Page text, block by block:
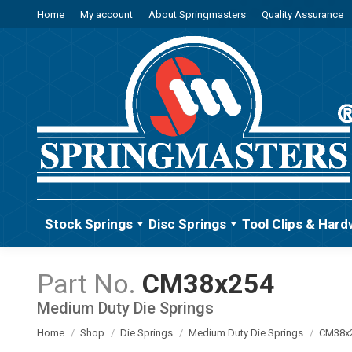
Home My account About Springmasters Quality Assurance
Stock Springs Disc Springs Tool Clips &
CM38x254
You are here:
Home Shop Die Springs Medium Duty Die Springs
Medium Duty Die Springs